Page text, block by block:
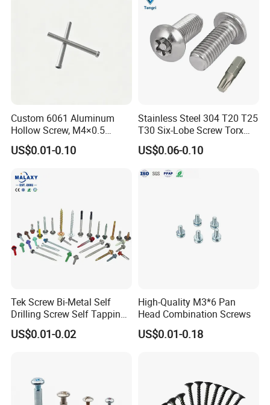
Packaging & Shipping
Custom 6061 Aluminum
Hollow Screw, M4×0.5
External & M3×0.5 Internal
Thread, φ5×45mm CNC
US$0.01-0.10
Stainless Steel 304 T20 T25
T30 Six-Lobe Screw Torx
Pin Driver Machine Screw
US$0.06-0.10
Tek Screw Bi-Metal Self
Drilling Screw Self Tapping
Screw Roofing Screw Wood
Screw Drywall Screw
EPDM Washer
US$0.01-0.02
High-Quality M3*6 Pan
Head Combination Screws
US$0.01-0.18